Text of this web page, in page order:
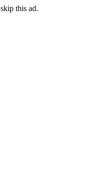
skip this ad.